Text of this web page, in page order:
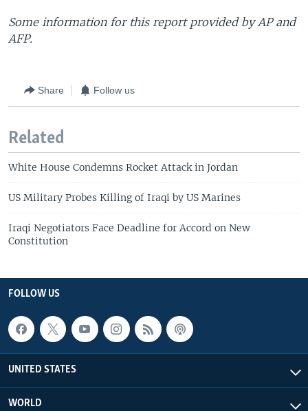
Some information for this report provided by AP and
AFP.
Share Follow us
Related
White House Condemns Rocket Attack in Jordan
US Military Probes Killing of Iraqi by US Marines
Iraqi Negotiators Face Deadline for Accord on New
Constitution
FOLLOW US
UNITED STATES
WORLD